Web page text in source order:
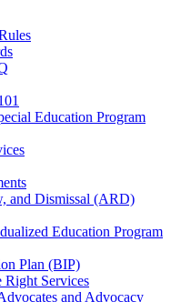
Education Program
and Dismissal (ARD)
Education Program
Plan (BIP)
Right Services
and Advocacy